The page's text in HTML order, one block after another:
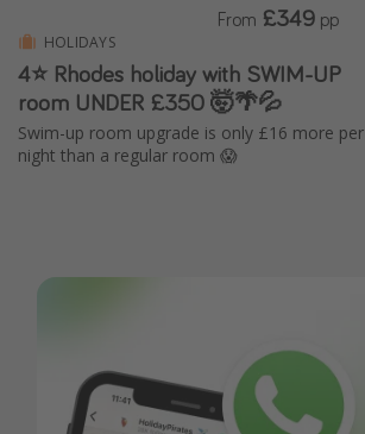
HOLIDAYS
4⭐ Rhodes holiday with SWIM-UP
room UNDER £350 🤯🌴💦
Swim-up room upgrade is only £16 more per
night than a regular room 😱
From £349 pp